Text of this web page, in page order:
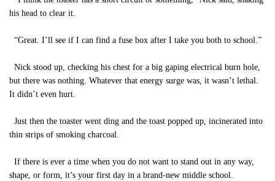
his head to clear it.
“Great. I’ll see if I can find a fuse box after I take you both to school.”
Nick stood up, checking his chest for a big gaping electrical burn hole,
but there was nothing. Whatever that energy surge was, it wasn’t lethal.
It didn’t even hurt.
Just then the toaster went ding and the toast popped up, incinerated into
thin strips of smoking charcoal.
If there is ever a time when you do not want to stand out in any way,
shape, or form, it’s your first day in a brand-new middle school.